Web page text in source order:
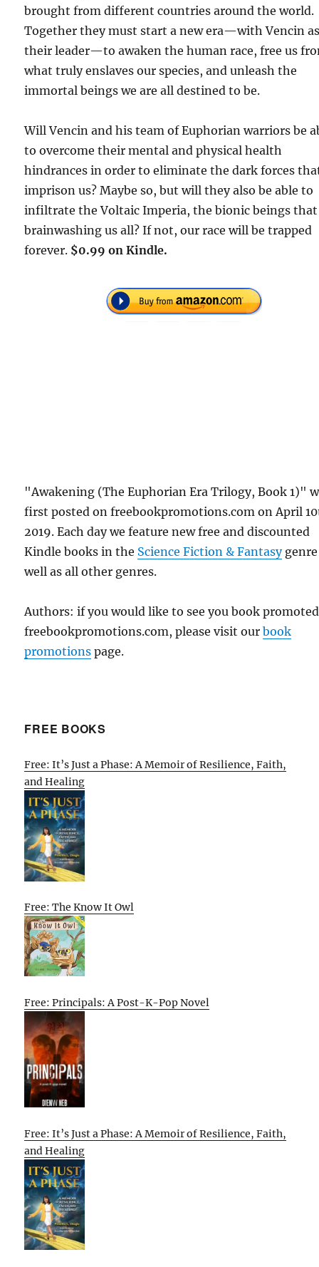
brought from different countries around the world.
Together they must start a new era—with Vencin
their leader—to awaken the human race, free us
what truly enslaves our species, and unleash the
immortal beings we are all destined to be.
Will Vencin and his team of Euphorian warriors be
to overcome their mental and physical health
hindrances in order to eliminate the dark forces
imprison us? Maybe so, but will they also be able to
infiltrate the Voltaic Imperia, the bionic beings that
brainwashing us all? If not, our race will be trapped
forever. $0.99 on Kindle.
"Awakening (The Euphorian Era Trilogy, Book 1)"
first posted on freebookpromotions.com on April
2019. Each day we feature new free and discounted
Kindle books in the Science Fiction & Fantasygenre
well as all other genres.
Authors: if you would like to see you book
freebookpromotions.com, please visit ourbook
promotions page.
FREE BOOKS
Free: It’s Just a Phase: A Memoir of Resilience, Faith,
and Healing
Free: The Know It Owl
Free: Principals: A Post-K-Pop Novel
Free: It’s Just a Phase: A Memoir of Resilience, Faith,
and Healing